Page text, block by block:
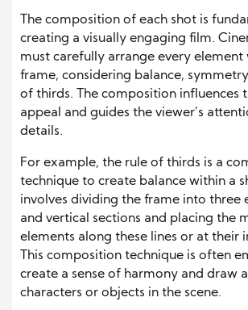
The composition of each shot is
creating a visually engaging film.
must carefully arrange every element
frame, considering balance,
of thirds. The composition influences
appeal and guides the viewer’s
details.
For example, the rule of thirds is a
technique to create balance within a
involves dividing the frame into three
and vertical sections and placing the
elements along these lines or at their
This composition technique is often
create a sense of harmony and draw
characters or objects in the scene.